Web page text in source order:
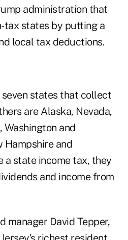
administration that
tax states by putting a
local tax deductions.
seven states that collect
are Alaska, Nevada,
Washington and
Hampshire and
a state income tax, they
and income from
manager David Tepper,